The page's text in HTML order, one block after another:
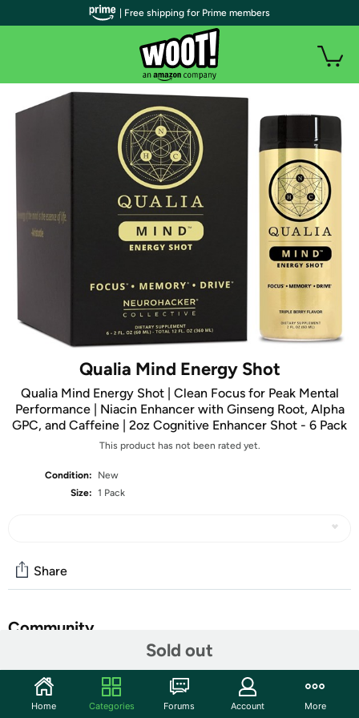
Qualia Mind Energy Shot
Qualia Mind Energy Shot | Clean Focus for Peak Mental
Performance | Niacin Enhancer with Ginseng Root, Alpha
GPC, and Caffeine | 2oz Cognitive Enhancer Shot - 6 Pack
This product has not been rated yet.
Condition:
New
Size: 1 Pack
Sold out
Share
Community
Features
| Free shipping for Prime members
Home Categories Forums Account More